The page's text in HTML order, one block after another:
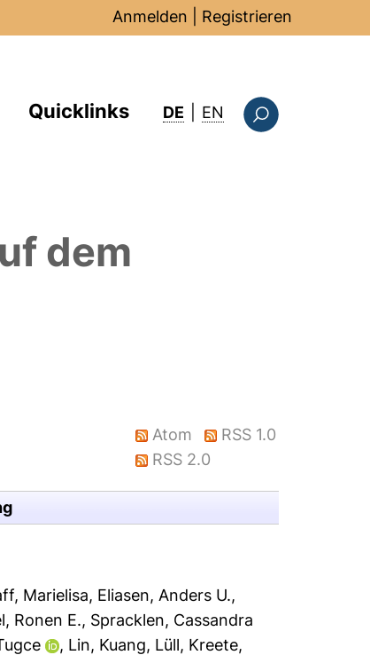
Anmelden Registrieren
Quicklinks DE EN : this page in
dem
Atom
RSS 1.0
RSS 2.0
Marielisa, Eliasen, Anders U.,
Ronen E., Spracklen, Cassandra
, Lin, Kuang, Lüll, Kreete,